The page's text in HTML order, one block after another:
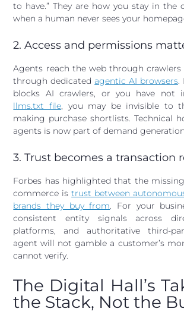
to have.” They are how you stay in the
when a human never sees your
2. Access and permissions
Agents reach the web through crawlers
through dedicated agentic AI browsers.
blocks AI crawlers, or you have not
llms.txt file, you may be invisible to
making purchase shortlists. Technical
agents is now part of demand
3. Trust becomes a transaction
Forbes has highlighted that the
commerce istrust between
brands they buy from. For your
consistent entity signals across
platforms, and authoritative third-
agent will not gamble a customer’s
cannot verify.
The Digital Hall’s
the Stack, Not the